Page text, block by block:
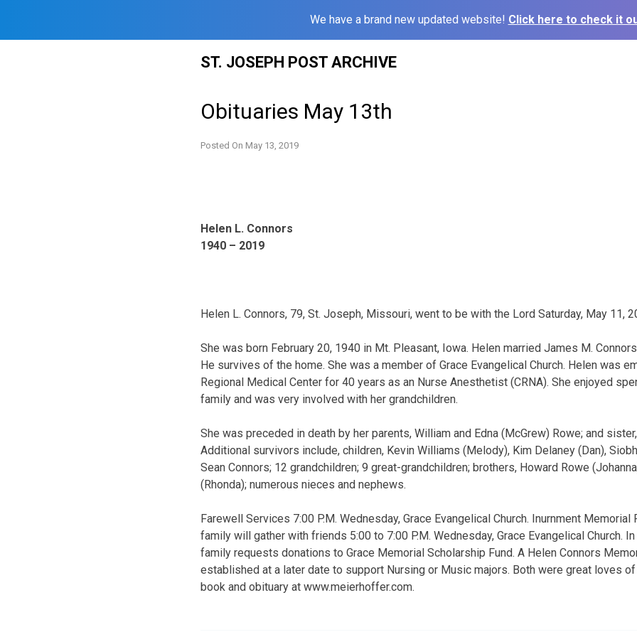
We have a brand new updated website! Click here to check it
ST. JOSEPH POST ARCHIVE
Obituaries May 13th
Posted On May 13, 2019
Helen L. Connors
1940 – 2019
Helen L. Connors, 79, St. Joseph, Missouri, went to be with the Lord Saturday, May 11,
She was born February 20, 1940 in Mt. Pleasant, Iowa. Helen married James M.
He survives of the home. She was a member of Grace Evangelical Church. Helen was
Regional Medical Center for 40 years as an Nurse Anesthetist (CRNA). She enjoyed
family and was very involved with her grandchildren.
She was preceded in death by her parents, William and Edna (McGrew) Rowe; and
Additional survivors include, children, Kevin Williams (Melody), Kim Delaney (Dan),
Sean Connors; 12 grandchildren; 9 great-grandchildren; brothers, Howard Rowe
(Rhonda); numerous nieces and nephews.
Farewell Services 7:00 P.M. Wednesday, Grace Evangelical Church. Inurnment Memorial
family will gather with friends 5:00 to 7:00 P.M. Wednesday, Grace Evangelical Church.
family requests donations to Grace Memorial Scholarship Fund. A Helen Connors
established at a later date to support Nursing or Music majors. Both were great loves
book and obituary at www.meierhoffer.com.